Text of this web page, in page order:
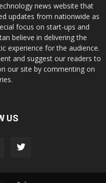
news website that
updates from nationwide as
focus on start-ups and
believe in delivering the
experience for the audience.
and suggest our readers to
our site by commenting on
US